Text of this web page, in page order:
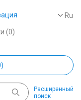
Ru
(0)
Расширенный
поиск